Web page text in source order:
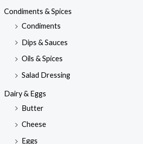
Condiments & Spices
Condiments
Dips & Sauces
Oils & Spices
Salad Dressing
Dairy & Eggs
Butter
Cheese
Eggs